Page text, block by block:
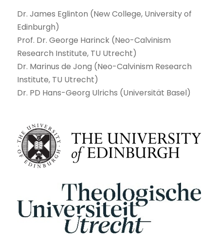
Dr. James Eglinton (New College, University of
Edinburgh)
Prof. Dr. George Harinck (Neo-Calvinism
Research Institute, TU Utrecht)
Dr. Marinus de Jong (Neo-Calvinism Research
Institute, TU Utrecht)
Dr. PD Hans-Georg Ulrichs (Universität Basel)